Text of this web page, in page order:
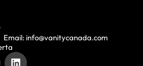
Email: info@vanitycanada.com